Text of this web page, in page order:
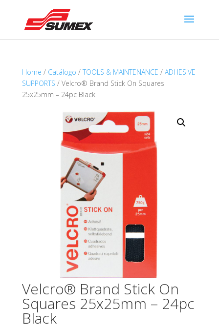
Home / Catálogo / TOOLS & MAINTENANCE / ADHESIVE
SUPPORTS / Velcro® Brand Stick On Squares
25x25mm – 24pc Black
Velcro® Brand Stick On
Squares 25x25mm – 24pc
Black